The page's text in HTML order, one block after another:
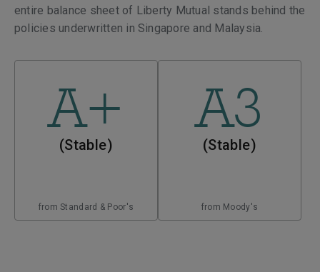
entire balance sheet of Liberty Mutual stands behind the
policies underwritten in Singapore and Malaysia.
A+
(Stable)
from Standard & Poor's
A3
(Stable)
from Moody's